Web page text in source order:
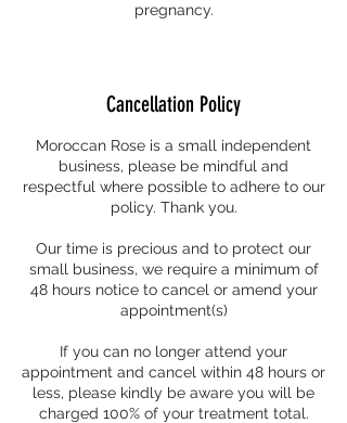
pregnancy.
Cancellation Policy
Moroccan Rose is a small independent
business, please be mindful and
respectful where possible to adhere to our
policy. Thank you.
Our time is precious and to protect our
small business, we require a minimum of
48 hours notice to cancel or amend your
appointment(s)
If you can no longer attend your
appointment and cancel within 48 hours or
less, please kindly be aware you will be
charged 100% of your treatment total.